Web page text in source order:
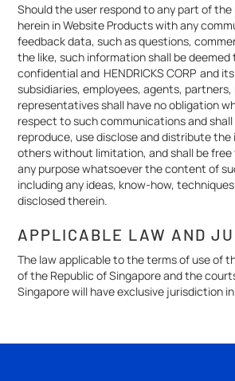
Should the user respond to any part of
herein in Website Products with any
feedback data, such as questions,
the like, such information shall be deemed
confidential and HENDRICKS CORP and
subsidiaries, employees, agents,
representatives shall have no obligation
respect to such communications and
reproduce, use disclose and distribute
others without limitation, and shall be free
any purpose whatsoever the content of
including any ideas, know-how,
disclosed therein.
APPLICABLE LAW AND
The law applicable to the terms of use of
of the Republic of Singapore and the
Singapore will have exclusive jurisdiction